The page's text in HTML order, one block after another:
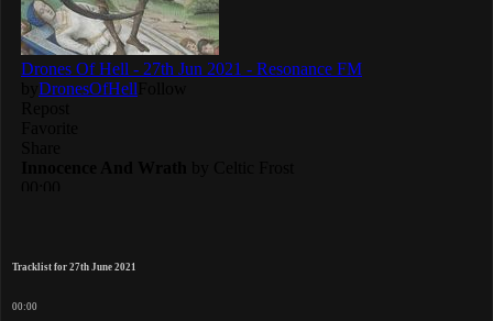
Tracklist for 27th June 2021
00:00